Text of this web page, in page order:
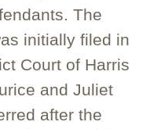
The
initially filed in
Court of Harris
and Juliet
after the